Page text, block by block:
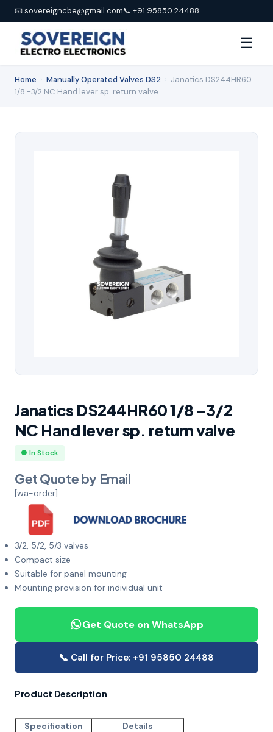
📧 sovereigncbe@gmail.com📞 +91 95850 24488
☰
Home Manually Operated Valves DS2
Janatics DS244HR60
1/8 -3/2 NC Hand lever sp. return valve
Janatics DS244HR60 1/8 -3/2
NC Hand lever sp. return valve
● In Stock
Get Quote by Email
[wa-order]
3/2, 5/2, 5/3 valves
Compact size
Suitable for panel mounting
Mounting provision for individual unit
Get Quote on WhatsApp
📞 Call for Price: +91 95850 24488
Product Description
Specification
Details